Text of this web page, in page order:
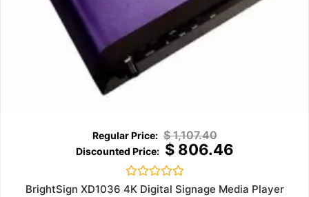
$1,107.40
$806.46
Rated
BrightSign XD1036 4K Digital Signage Media Player